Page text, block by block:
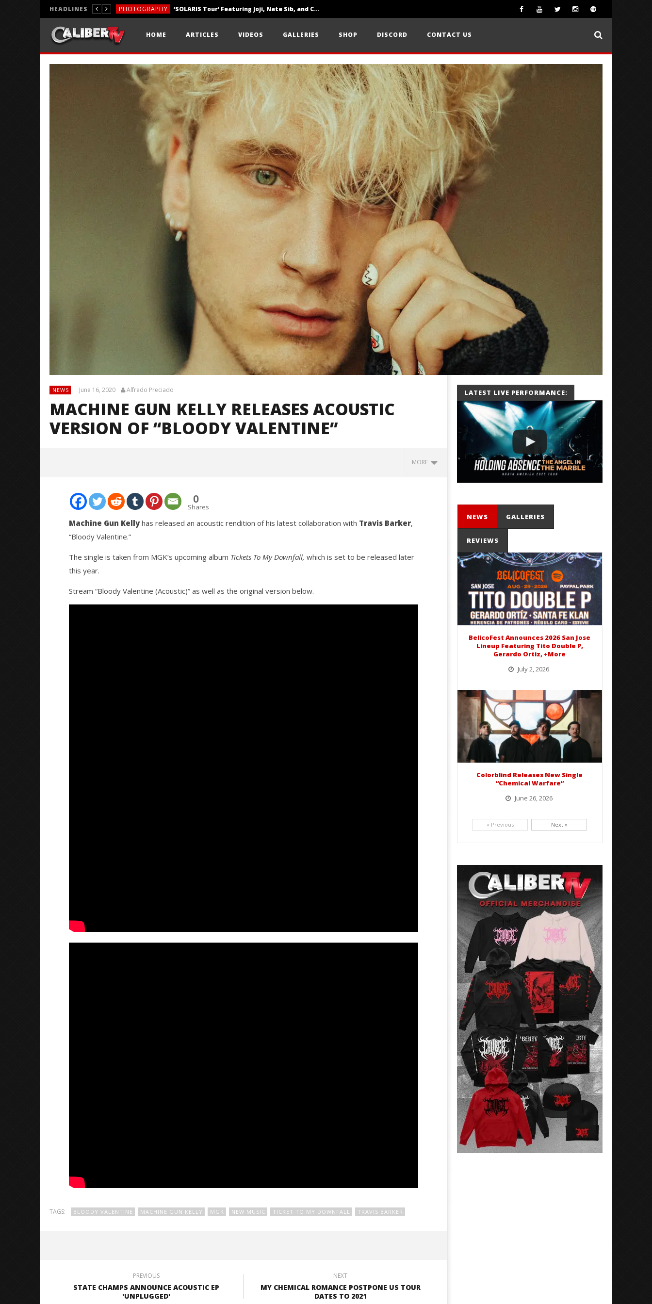
HEADLINES PHOTOGRAPHY ‘SOLARIS Tour’ Featuring Joji, Nate Sib, and Corbin — San Francisco, CA — 7.14.26
REVIEWS
HOME ARTICLES VIDEOS GALLERIES SHOP DISCORD CONTACT US
NEWS June 16, 2020 Alfredo Preciado
MACHINE GUN KELLY RELEASES ACOUSTIC
VERSION OF “BLOODY VALENTINE”
MORE
MACHINE GUN KELLY RELEASES
ACOUSTIC VERSION OF “BLOODY
June
16,
16,
2020
Mayday Parade Tap Into Their
Best Eras With 'Sugar'
'SOLARIS Tour' Featuring
Nate Sib, and Corbin —
Francisco, CA — 7.14.26
June
16,
2020
Alfredo
Preciado
0
Shares
Machine Gun Kellyhas released an acoustic rendition of his latest collaboration with Travis Barker,
“Bloody Valentine.”
The single is taken from MGK’s upcoming album Tickets To My Downfall, which is set to be released later
this year.
Stream “Bloody Valentine (Acoustic)” as well as the original version below.
TAGS: BLOODY VALENTINE MACHINE GUN KELLY MGK NEW MUSIC TICKET TO MY DOWNFALL TRAVIS BARKER
PREVIOUS
STATE CHAMPS ANNOUNCE ACOUSTIC EP
'UNPLUGGED'
NEXT
MY CHEMICAL ROMANCE POSTPONE US TOUR
DATES TO 2021
LATEST LIVE PERFORMANCE:
NEWS GALLERIES
REVIEWS
BelicoFest Announces 2026 San Jose
Lineup Featuring Tito Double P,
Gerardo Ortiz, +More
July 2, 2026
Colorblind Releases New Single
“Chemical Warfare”
June 26, 2026
« Previous Next »